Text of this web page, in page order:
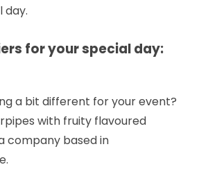
day.
for your special day:
a bit different for your event?
with fruity flavoured
company based in